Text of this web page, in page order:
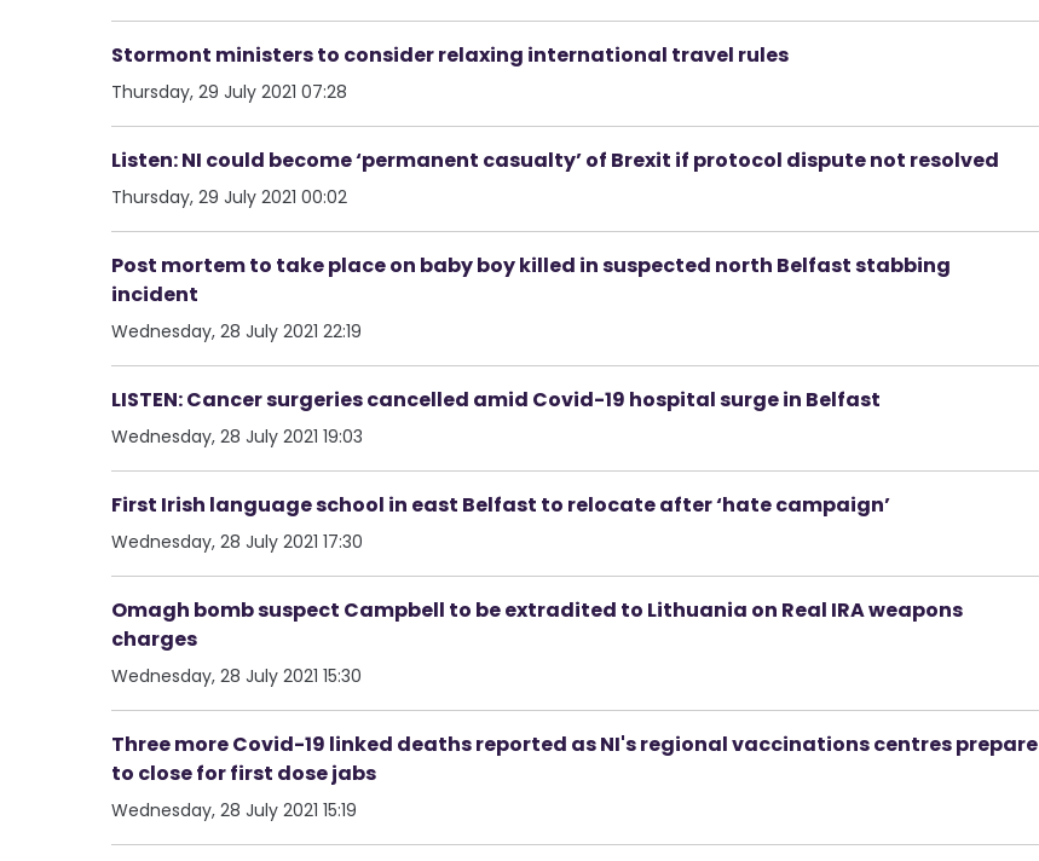
Stormont ministers to consider relaxing international travel rules
Thursday, 29 July 2021 07:28
Listen: NI could become ‘permanent casualty’ of Brexit if protocol dispute not resolved
Thursday, 29 July 2021 00:02
Post mortem to take place on baby boy killed in suspected north Belfast stabbing
incident
Wednesday, 28 July 2021 22:19
LISTEN: Cancer surgeries cancelled amid Covid-19 hospital surge in Belfast
Wednesday, 28 July 2021 19:03
First Irish language school in east Belfast to relocate after ‘hate campaign’
Wednesday, 28 July 2021 17:30
Omagh bomb suspect Campbell to be extradited to Lithuania on Real IRA weapons
charges
Wednesday, 28 July 2021 15:30
Three more Covid-19 linked deaths reported as NI's regional vaccinations centres prepare
to close for first dose jabs
Wednesday, 28 July 2021 15:19